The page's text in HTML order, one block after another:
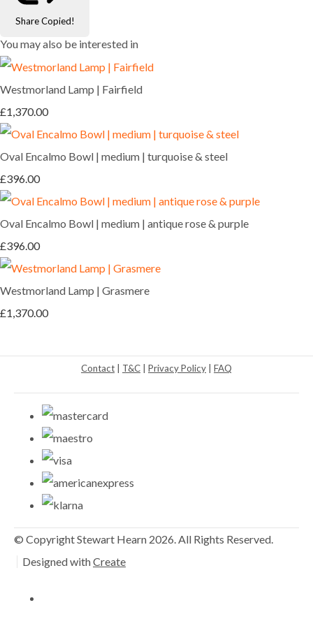
Share Copied!
You may also be interested in
Westmorland Lamp | Fairfield
£1,370.00
Oval Encalmo Bowl | medium | turquoise & steel
£396.00
Oval Encalmo Bowl | medium | antique rose & purple
£396.00
Westmorland Lamp | Grasmere
£1,370.00
Contact T&C Privacy Policy FAQ
© Copyright Stewart Hearn 2026. All Rights Reserved.
Designed withCreate